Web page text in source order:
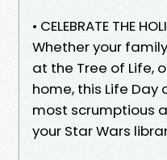
• CELEBRATE THE
Whether your
at the Tree of Life,
home, this Life Day
most scrumptious
your Star Wars